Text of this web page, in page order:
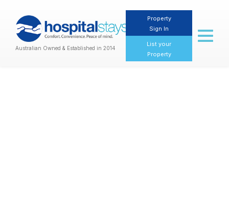
Australian Owned & Established in 2014
Property
Sign In
List your
Property
Toggle